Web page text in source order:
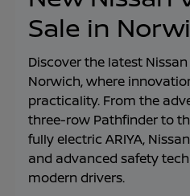
Sale in
Discover the latest
Norwich, where
practicality. From the
three-row Pathfinder to
fully electric ARIYA,
and advanced safety
modern drivers.